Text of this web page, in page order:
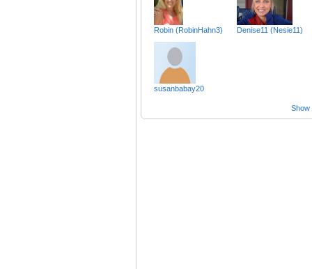
Robin (RobinHahn3) Denise11 (Nesie11)
susanbabay20
Show